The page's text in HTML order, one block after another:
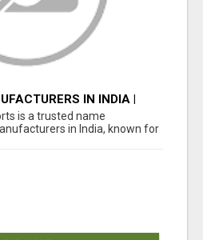
IN INDIA |
is a trusted name
in India, known for